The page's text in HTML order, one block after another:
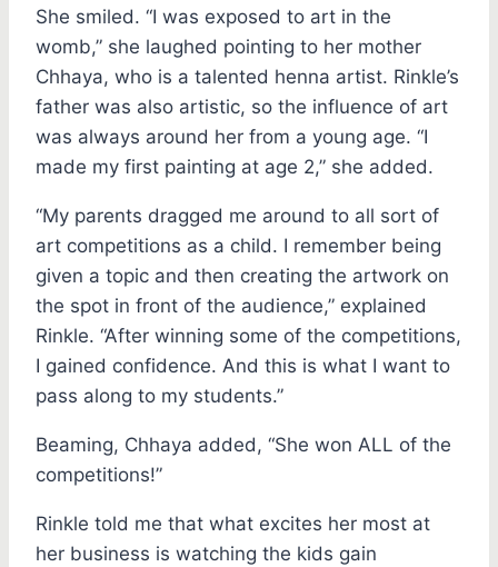
She smiled. “I was exposed to art in the
womb,” she laughed pointing to her mother
Chhaya, who is a talented henna artist. Rinkle’s
father was also artistic, so the influence of art
was always around her from a young age. “I
made my first painting at age 2,” she added.
“My parents dragged me around to all sort of
art competitions as a child. I remember being
given a topic and then creating the artwork on
the spot in front of the audience,” explained
Rinkle. “After winning some of the competitions,
I gained confidence. And this is what I want to
pass along to my students.”
Beaming, Chhaya added, “She won ALL of the
competitions!”
Rinkle told me that what excites her most at
her business is watching the kids gain